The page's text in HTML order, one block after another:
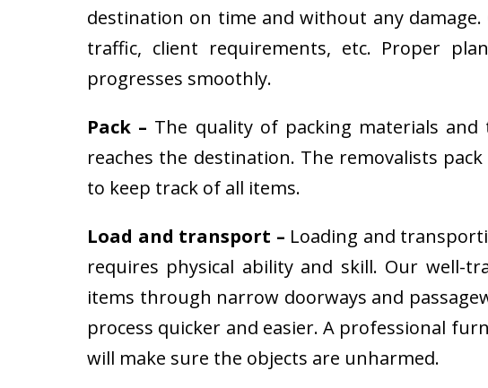
destination on time and without any
traffic, client requirements, etc. Proper
progresses smoothly.
Pack – The quality of packing materials
reaches the destination. The removalists
to keep track of all items.
Load and transport – Loading and
requires physical ability and skill. Our well-
items through narrow doorways and
process quicker and easier. A professional
will make sure the objects are unharmed.